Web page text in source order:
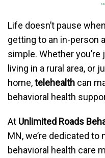
Life doesn’t pause
getting to an in-person
simple. Whether
living in a rural area, or
home,telehealth can
behavioral health
At Unlimited Roads
MN, we’re dedicated to
behavioral health care